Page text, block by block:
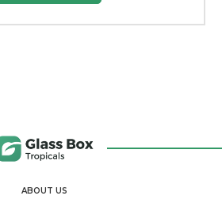
ABOUT US